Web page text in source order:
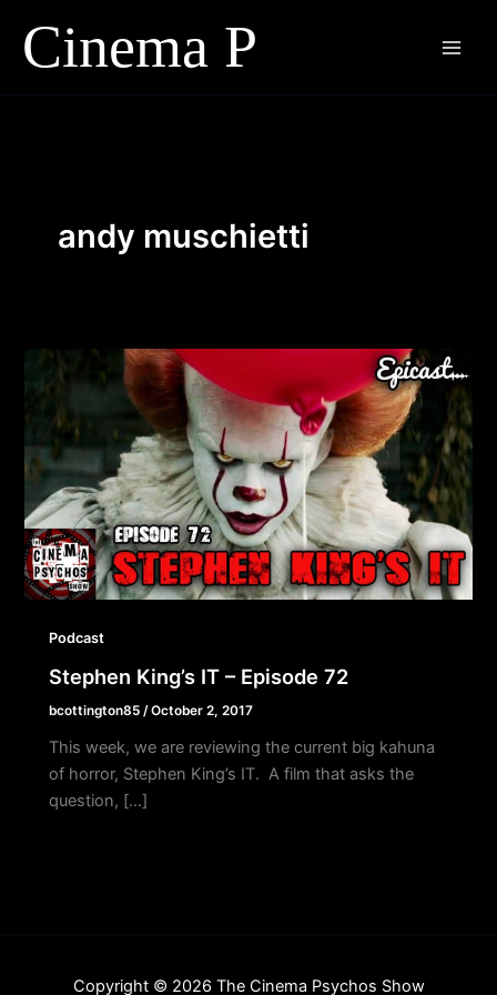
content
andy muschietti
Podcast
Stephen King’s IT – Episode 72
bcottington85 /October 2, 2017
This week, we are reviewing the current big kahuna
of horror, Stephen King’s IT. A film that asks the
question, […]
Copyright © 2026 The Cinema Psychos Show